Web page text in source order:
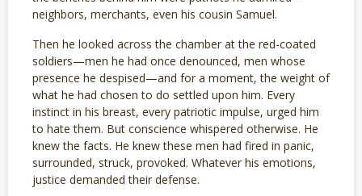
neighbors, merchants, even his cousin Samuel.
Then he looked across the chamber at the red-coated
soldiers—men he had once denounced, men whose
presence he despised—and for a moment, the weight of
what he had chosen to do settled upon him. Every
instinct in his breast, every patriotic impulse, urged him
to hate them. But conscience whispered otherwise. He
knew the facts. He knew these men had fired in panic,
surrounded, struck, provoked. Whatever his emotions,
justice demanded their defense.